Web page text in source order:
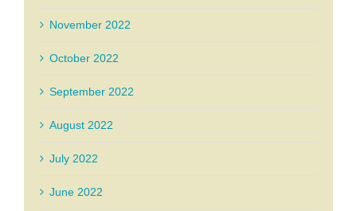
November 2022
October 2022
September 2022
August 2022
July 2022
June 2022